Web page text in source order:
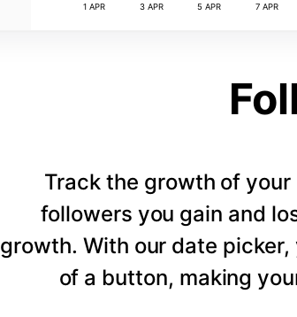
1 APR 3 APR 5 APR 7 APR
Track the growth of
followers you gain and
growth. With our date
of a button, making